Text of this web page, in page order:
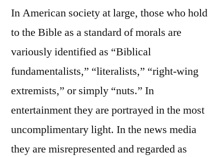
In American society at large, those who hold
to the Bible as a standard of morals are
variously identified as “Biblical
fundamentalists,” “literalists,” “right-wing
extremists,” or simply “nuts.” In
entertainment they are portrayed in the most
uncomplimentary light. In the news media
they are misrepresented and regarded as